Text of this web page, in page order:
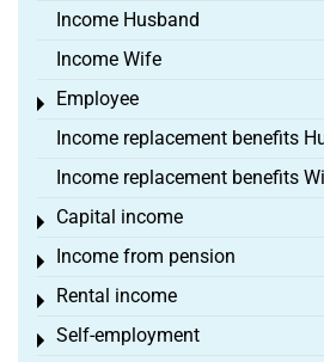
Income Husband
Income Wife
Employee
Toggle menu
Income replacement benefits
Income replacement benefits
Capital income
Toggle menu
Income from pension
Toggle menu
Rental income
Toggle menu
Self-employment
Toggle menu